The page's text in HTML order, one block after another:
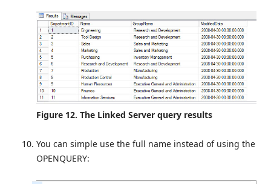
Figure 12. The Linked Server query results
You can simple use the full name instead of using the
OPENQUERY: